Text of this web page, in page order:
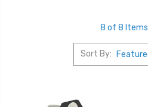
8 of 8 Items
Sort By: